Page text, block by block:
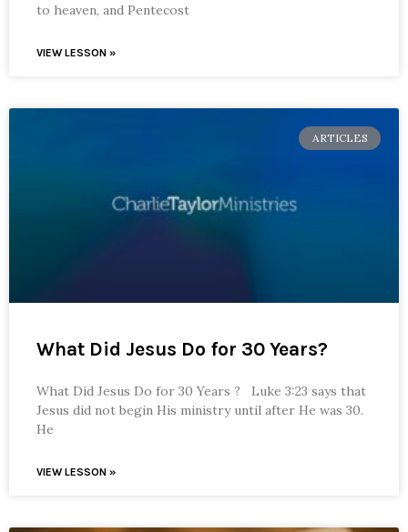
to heaven, and Pentecost
VIEW LESSON »
ARTICLES
What Did Jesus Do for 30 Years?
What Did Jesus Do for 30 Years ? Luke 3:23 says that
Jesus did not begin His ministry until after He was 30.
He
VIEW LESSON »